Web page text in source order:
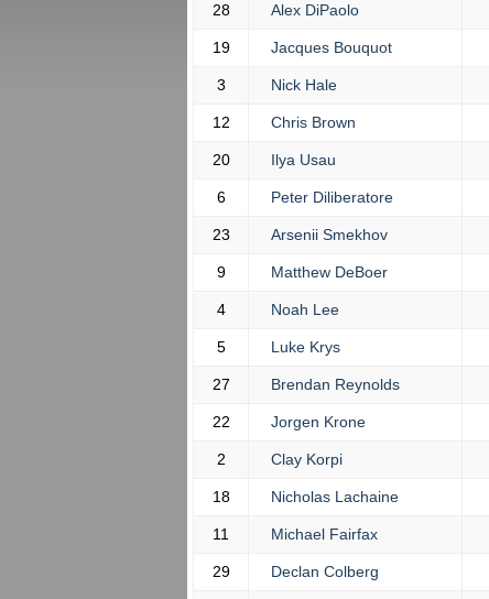
28 Alex DiPaolo
19 Jacques Bouquot
3 Nick Hale
12 Chris Brown
20 Ilya Usau
6 Peter Diliberatore
23 Arsenii Smekhov
9 Matthew DeBoer
4 Noah Lee
5 Luke Krys
27 Brendan Reynolds
22 Jorgen Krone
2 Clay Korpi
18 Nicholas Lachaine
11 Michael Fairfax
29 Declan Colberg